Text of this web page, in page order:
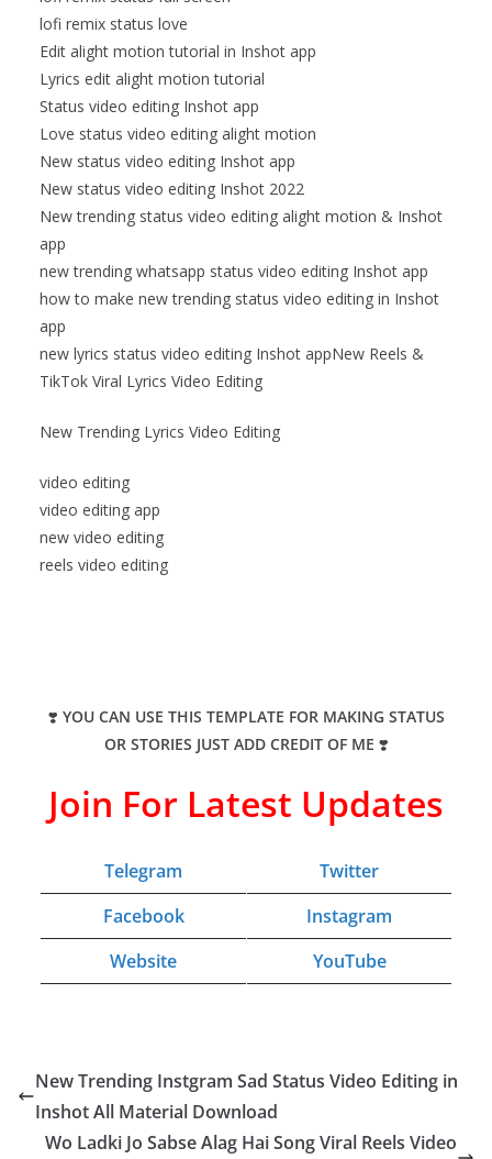
lofi remix status love
Edit alight motion tutorial in Inshot app
Lyrics edit alight motion tutorial
Status video editing Inshot app
Love status video editing alight motion
New status video editing Inshot app
New status video editing Inshot 2022
New trending status video editing alight motion & Inshot
app
new trending whatsapp status video editing Inshot app
how to make new trending status video editing in Inshot
app
new lyrics status video editing Inshot appNew Reels &
TikTok Viral Lyrics Video Editing
New Trending Lyrics Video Editing
video editing
video editing app
new video editing
reels video editing
❣️ YOU CAN USE THIS TEMPLATE FOR MAKING STATUS
OR STORIES JUST ADD CREDIT OF ME ❣️
Join For Latest Updates
Telegram
Twitter
Facebook
Instagram
Website
YouTube
New Trending Instgram Sad Status Video Editing in
Inshot All Material Download
Wo Ladki Jo Sabse Alag Hai Song Viral Reels Video